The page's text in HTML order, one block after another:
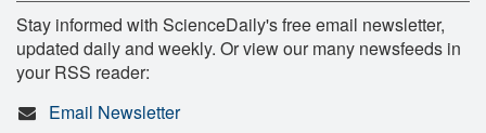
Stay informed with ScienceDaily's free email newsletter,
updated daily and weekly. Or view our many newsfeeds in
your RSS reader:
Email Newsletter